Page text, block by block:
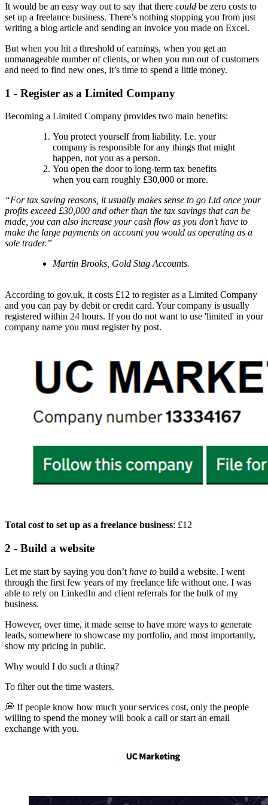
It would be an easy way out to say that there could be zero costs to
set up a freelance business. There’s nothing stopping you from just
writing a blog article and sending an invoice you made on Excel.
But when you hit a threshold of earnings, when you get an
unmanageable number of clients, or when you run out of customers
and need to find new ones, it’s time to spend a little money.
1 - Register as a Limited Company
Becoming a Limited Company provides two main benefits:
You protect yourself from liability. I.e. your
company is responsible for any things that might
happen, not you as a person.
You open the door to long-term tax benefits
when you earn roughly £30,000 or more.
“For tax saving reasons, it usually makes sense to go Ltd once your
profits exceed £30,000 and other than the tax savings that can be
made, you can also increase your cash flow as you don't have to
make the large payments on account you would as operating as a
sole trader.”
Martin Brooks, Gold Stag Accounts.
According to gov.uk, it costs £12 to register as a Limited Company
and you can pay by debit or credit card. Your company is usually
registered within 24 hours. If you do not want to use 'limited' in your
company name you must register by post.
Total cost to set up as a freelance business: £12
2 - Build a website
Let me start by saying you don’t have to build a website. I went
through the first few years of my freelance life without one. I was
able to rely on LinkedIn and client referrals for the bulk of my
business.
However, over time, it made sense to have more ways to generate
leads, somewhere to showcase my portfolio, and most importantly,
show my pricing in public.
Why would I do such a thing?
To filter out the time wasters.
💭 If people know how much your services cost, only the people
willing to spend the money will book a call or start an email
exchange with you.